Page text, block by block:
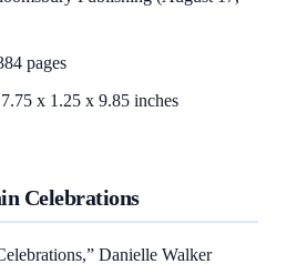
pages
7.75 x 1.25 x 9.85 inches
Celebrations
Danielle Walker